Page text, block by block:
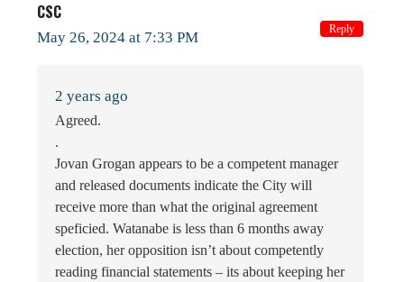
CSC
May 26, 2024 at 7:33 PM
2 years ago
Agreed.
.
Jovan Grogan appears to be a competent manager
and released documents indicate the City will
receive more than what the original agreement
speficied. Watanabe is less than 6 months away
election, her opposition isn’t about competently
reading financial statements – its about keeping her
Reply